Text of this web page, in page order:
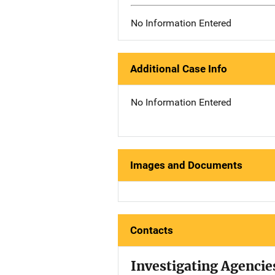
No Information Entered
Additional Case Info
No Information Entered
Images and Documents
Contacts
Investigating